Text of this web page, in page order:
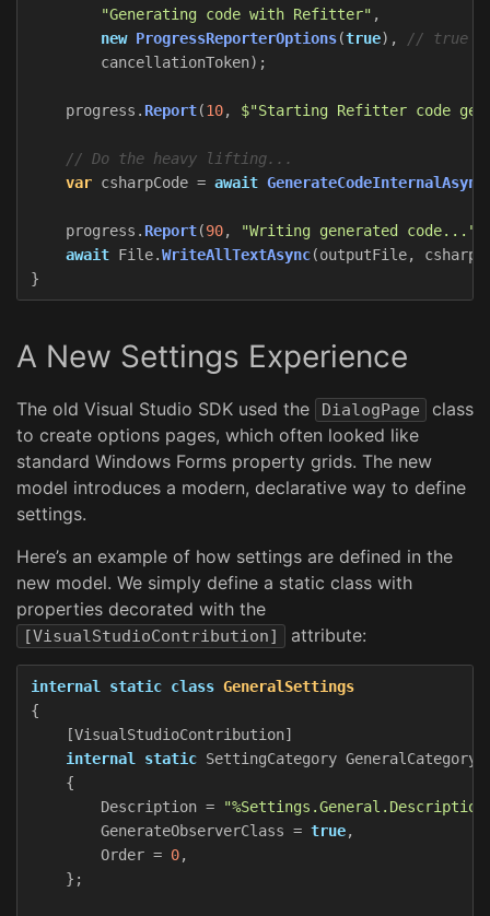
"Generating code with Refitter" ,
new ProgressReporterOptions(true),
// true =
cancellationToken);
progress . Report(10, $"Starting Refitter code
// Do the heavy lifting...
var csharpCode = await GenerateCodeInternalAsync
progress . Report(90, "Writing generated code..."
await File.WriteAllTextAsync(outputFile,
}
A New Settings Experience
The old Visual Studio SDK used the DialogPage
class
to create options pages, which often looked like
standard Windows Forms property grids. The new
model introduces a modern, declarative way to define
settings.
Here’s an example of how settings are defined in the
new model. We simply define a static class with
properties decorated with the
[VisualStudioContribution] attribute:
internal static class GeneralSettings
{
[VisualStudioContribution]
internal
static SettingCategory GeneralCategory
{
Description =
GenerateObserverClass = true,
Order = 0,
};